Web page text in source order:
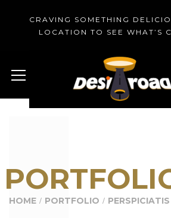
HOME PORTFOLIO PERSPICIATIS
CRAVING SOMETHING
LOCATION TO SEE WHAT’S